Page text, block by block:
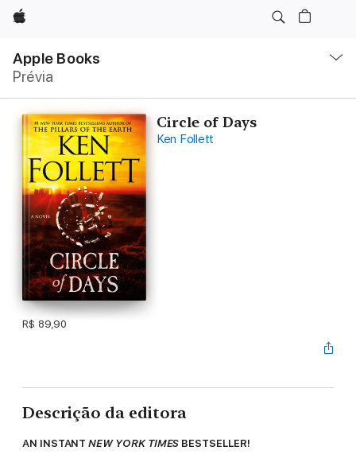
Apple
Apple Books
Prévia
Nav
Abrir
menu
Circle of Days
Ken Follett
R$ 89,90
Descrição da editora
AN INSTANTNEW YORK TIMES BESTSELLER!